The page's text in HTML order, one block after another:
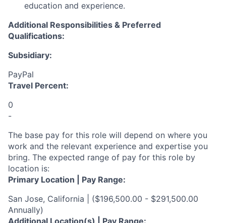
education and experience.
Additional Responsibilities & Preferred
Qualifications:
Subsidiary:
PayPal
Travel Percent:
0
-
The base pay for this role will depend on where you
work and the relevant experience and expertise you
bring. The expected range of pay for this role by
location is:
Primary Location | Pay Range:
San Jose, California | ($196,500.00 - $291,500.00
Annually)
Additional Location(s) | Pay Range: